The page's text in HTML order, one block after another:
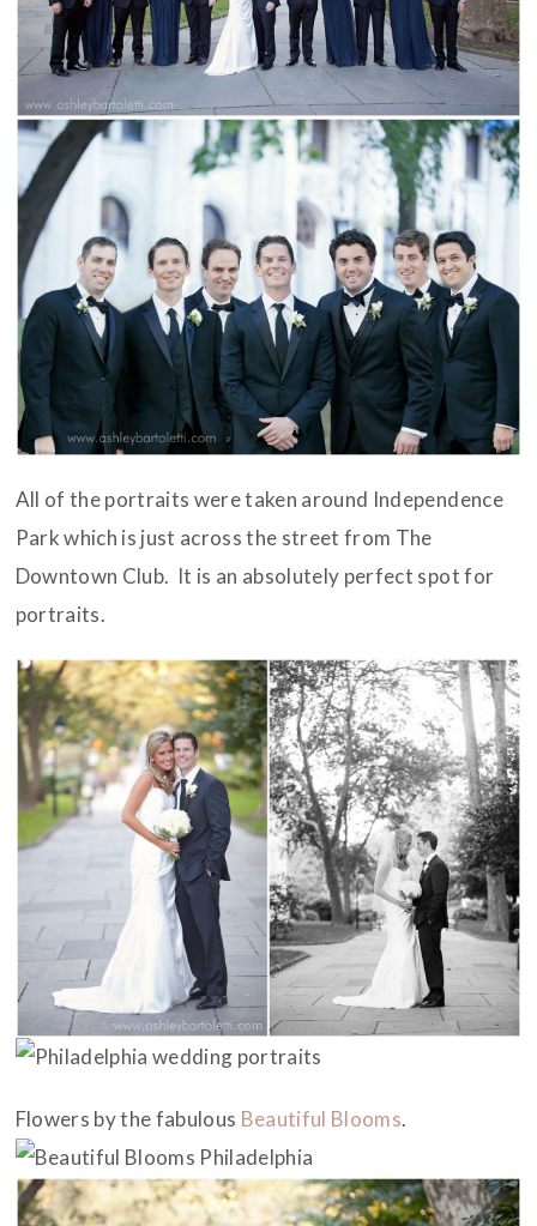
All of the portraits were taken around Independence
Park which is just across the street from The
Downtown Club. It is an absolutely perfect spot for
portraits.
Flowers by the fabulous Beautiful Blooms.